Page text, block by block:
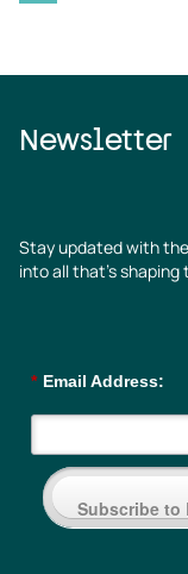
Newsletter
Stay updated with
into all that’s
* Email Address:
Subscribe to